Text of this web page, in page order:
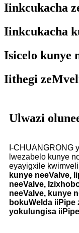
Iinkcukacha
Iinkcukacha
Isicelo kunye
Iithegi
Ulwazi
I-CHUANGRONG
lwezabelo kunye
eyayigxile
kunye neeValve,
neeValve,
neeValve, kunye
bokuWelda iiPipe
yokulungisa iiPipe